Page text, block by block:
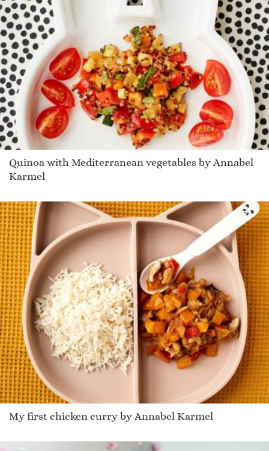
Quinoa with Mediterranean vegetables by Annabel
Karmel
My first chicken curry by Annabel Karmel